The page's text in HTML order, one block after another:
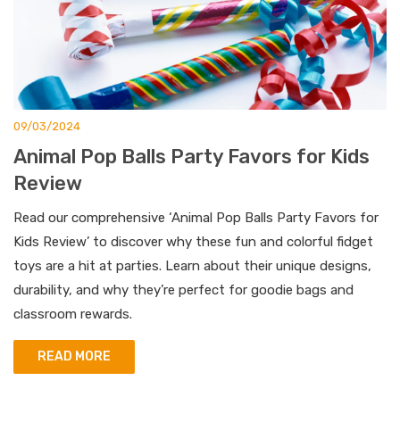
09/03/2024
Animal Pop Balls Party Favors for Kids
Review
Read our comprehensive ‘Animal Pop Balls Party Favors for
Kids Review’ to discover why these fun and colorful fidget
toys are a hit at parties. Learn about their unique designs,
durability, and why they’re perfect for goodie bags and
classroom rewards.
READ MORE